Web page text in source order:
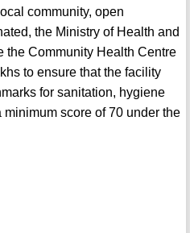
community, open
the Ministry of Health and
the Community Health Centre
to ensure that the facility
for sanitation, hygiene
score of 70 under the